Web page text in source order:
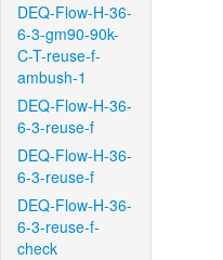
DEQ-Flow-H-36-
6-3-gm90-90k-
C-T-reuse-f-
ambush-1
DEQ-Flow-H-36-
6-3-reuse-f
DEQ-Flow-H-36-
6-3-reuse-f
DEQ-Flow-H-36-
6-3-reuse-f-
check